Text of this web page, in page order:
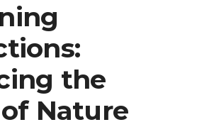
the
Nature